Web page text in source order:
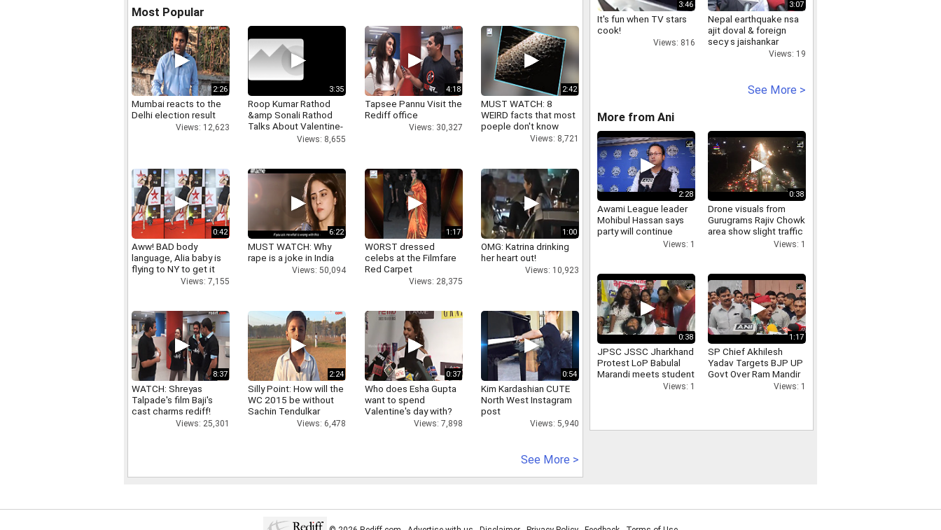
Most Popular
2:26
Mumbai reacts to the
Delhi election result
Views: 12,623
3:35
Roop Kumar Rathod
&amp Sonali Rathod
Talks About Valentine-
Views: 8,655
4:18
Tapsee Pannu Visit the
Rediff office
Views: 30,327
2:42
MUST WATCH: 8
WEIRD facts that most
poeple don't know
Views: 8,721
0:42
Aww! BAD body
language, Alia baby is
flying to NY to get it
Views: 7,155
6:22
MUST WATCH: Why
rape is a joke in India
Views: 50,094
1:17
WORST dressed
celebs at the Filmfare
Red Carpet
Views: 28,375
1:00
OMG: Katrina drinking
her heart out!
Views: 10,923
8:37
WATCH: Shreyas
Talpade's film Baji's
cast charms rediff!
Views: 25,301
2:24
Silly Point: How will the
WC 2015 be without
Sachin Tendulkar
Views: 6,478
0:37
Who does Esha Gupta
want to spend
Valentine's day with?
Views: 7,898
0:54
Kim Kardashian CUTE
North West Instagram
post
Views: 5,940
See More >
3:46
It's fun when TV stars
cook!
Views: 816
3:07
Nepal earthquake nsa
ajit doval & foreign
secy s jaishankar
Views: 19
See More >
More from Ani
2:28
Awami League leader
Mohibul Hassan says
party will continue
political programmes
Views: 1
0:38
Drone visuals from
Gurugrams Rajiv Chowk
area show slight traffic
Views: 1
0:38
JPSC JSSC Jharkhand
Protest LoP Babulal
Marandi meets student
leader Devendra Nath
Views: 1
1:17
SP Chief Akhilesh
Yadav Targets BJP UP
Govt Over Ram Mandir
Views: 1